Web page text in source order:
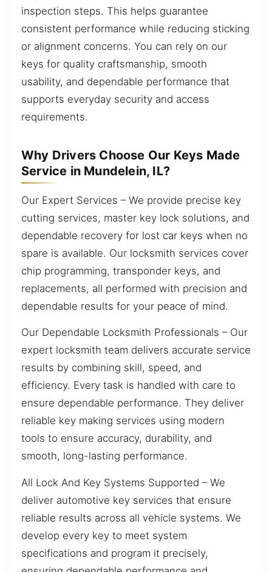
inspection steps. This helps guarantee
consistent performance while reducing sticking
or alignment concerns. You can rely on our
keys for quality craftsmanship, smooth
usability, and dependable performance that
supports everyday security and access
requirements.
Why Drivers Choose Our Keys Made
Service in Mundelein, IL?
Our Expert Services – We provide precise key
cutting services, master key lock solutions, and
dependable recovery for lost car keys when no
spare is available. Our locksmith services cover
chip programming, transponder keys, and
replacements, all performed with precision and
dependable results for your peace of mind.
Our Dependable Locksmith Professionals – Our
expert locksmith team delivers accurate service
results by combining skill, speed, and
efficiency. Every task is handled with care to
ensure dependable performance. They deliver
reliable key making services using modern
tools to ensure accuracy, durability, and
smooth, long-lasting performance.
All Lock And Key Systems Supported – We
deliver automotive key services that ensure
reliable results across all vehicle systems. We
develop every key to meet system
specifications and program it precisely,